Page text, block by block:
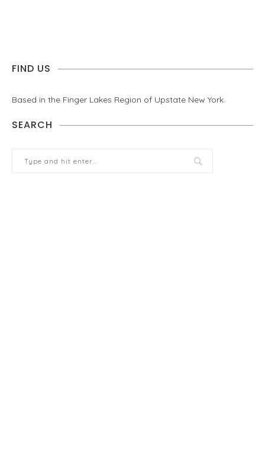
FIND US
Based in the Finger Lakes Region of Upstate New York.
SEARCH